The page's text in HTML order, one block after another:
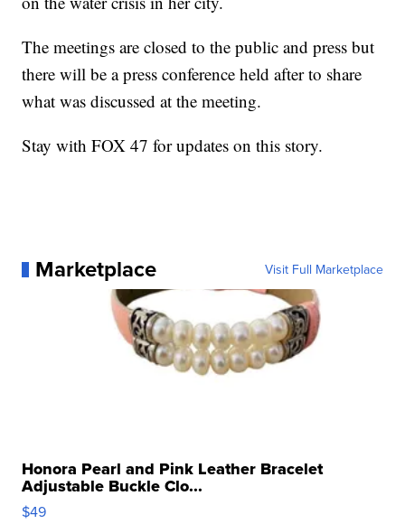
The meetings are closed to the public and press but
there will be a press conference held after to share
what was discussed at the meeting.
Stay with FOX 47 for updates on this story.
Marketplace Visit Full Marketplace
Honora Pearl and Pink Leather Bracelet
Adjustable Buckle Clo...
$49